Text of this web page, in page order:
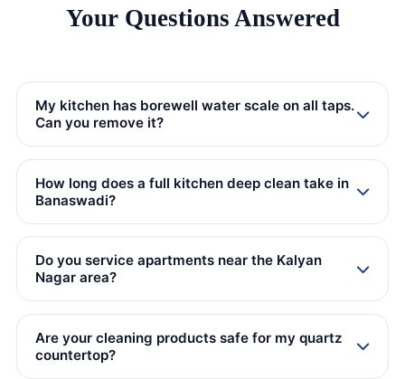
Your Questions Answered
My kitchen has borewell water scale on all taps.
Can you remove it?
How long does a full kitchen deep clean take in
Banaswadi?
Do you service apartments near the Kalyan
Nagar area?
Are your cleaning products safe for my quartz
countertop?